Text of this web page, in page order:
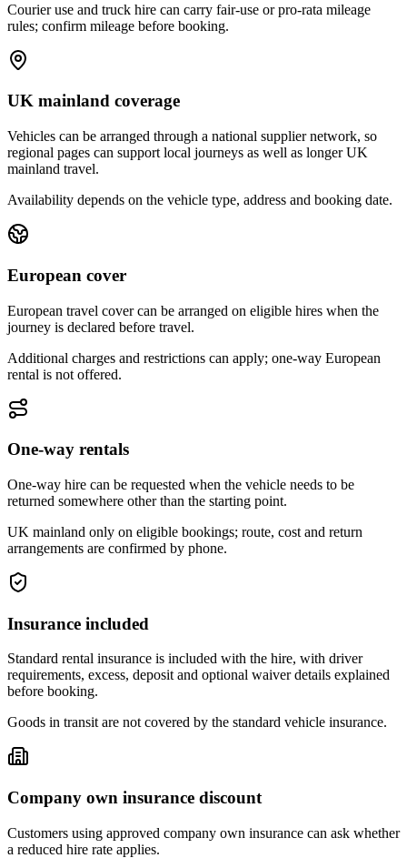
Courier use and truck hire can carry fair-use or pro-rata mileage
rules; confirm mileage before booking.
UK mainland coverage
Vehicles can be arranged through a national supplier network, so
regional pages can support local journeys as well as longer UK
mainland travel.
Availability depends on the vehicle type, address and booking date.
European cover
European travel cover can be arranged on eligible hires when the
journey is declared before travel.
Additional charges and restrictions can apply; one-way European
rental is not offered.
One-way rentals
One-way hire can be requested when the vehicle needs to be
returned somewhere other than the starting point.
UK mainland only on eligible bookings; route, cost and return
arrangements are confirmed by phone.
Insurance included
Standard rental insurance is included with the hire, with driver
requirements, excess, deposit and optional waiver details explained
before booking.
Goods in transit are not covered by the standard vehicle insurance.
Company own insurance discount
Customers using approved company own insurance can ask whether
a reduced hire rate applies.